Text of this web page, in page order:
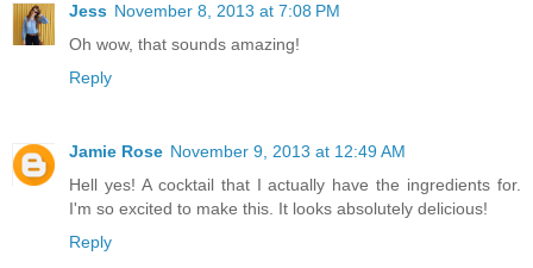
Jess November 8, 2013 at 7:08 PM
Oh wow, that sounds amazing!
Reply
Jamie Rose November 9, 2013 at 12:49 AM
Hell yes! A cocktail that I actually have the ingredients for.
I'm so excited to make this. It looks absolutely delicious!
Reply